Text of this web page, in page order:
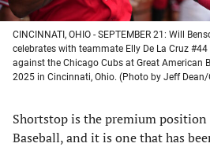
CINCINNATI, OHIO - SEPTEMBER 21: Will
celebrates with teammate Elly De La Cruz
against the Chicago Cubs at Great American
2025 in Cincinnati, Ohio. (Photo by Jeff
Shortstop is the premium position
Baseball, and it is one that has